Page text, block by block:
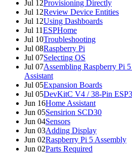
Jul 12Provisioning Directly
Jul 12Review Device Entities
Jul 12Using Dashboards
Jul 11ESPHome
Jul 10Troubleshooting
Jul 08Raspberry Pi
Jul 07Selecting OS
Jul 07Assembling Raspberry Pi
Assistant
Jul 05Expansion Boards
Jul 05DevKitC V4 / 38-Pin
Jun 16Home Assistant
Jun 05Sensirion SCD30
Jun 04Sensors
Jun 03Adding Display
Jun 02Raspberry Pi 5 Assembly
Jun 02Parts Required